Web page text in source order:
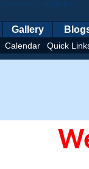
Calendar Quick
Gallery